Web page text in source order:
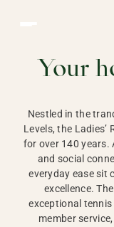
Your
Nestled in the
Levels, the Ladies’
for over 140 years.
and social
everyday ease sit
excellence.
exceptional
member